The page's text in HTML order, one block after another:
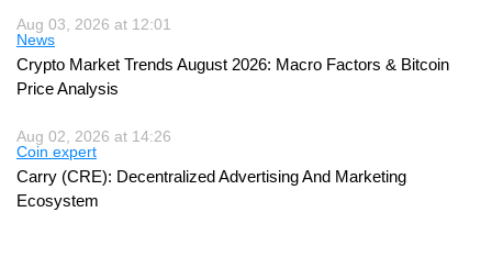
Aug 03, 2026 at 12:01
News
Crypto Market Trends August 2026: Macro Factors & Bitcoin
Price Analysis
Aug 02, 2026 at 14:26
Coin expert
Carry (CRE): Decentralized Advertising And Marketing
Ecosystem